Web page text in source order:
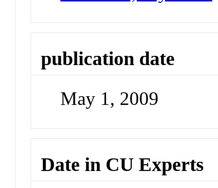
publication date
May 1, 2009
Date in CU Experts